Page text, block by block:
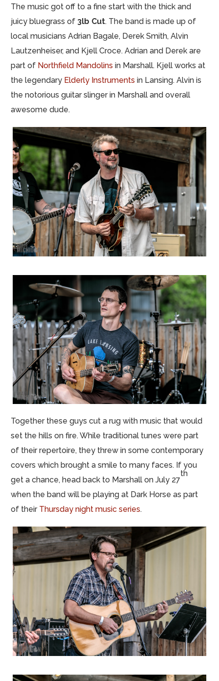
The music got off to a fine start with the thick and
juicy bluegrass of 3lb Cut. The band is made up of
local musicians Adrian Bagale, Derek Smith, Alvin
Lautzenheiser, and Kjell Croce. Adrian and Derek are
part of Northfield Mandolins in Marshall. Kjell works at
the legendary Elderly Instruments in Lansing. Alvin is
the notorious guitar slinger in Marshall and overall
awesome dude.
Together these guys cut a rug with music that would
set the hills on fire. While traditional tunes were part
of their repertoire, they threw in some contemporary
covers which brought a smile to many faces. If you
get a chance, head back to Marshall on July 27
th
when the band will be playing at Dark Horse as part
of their Thursday night music series.